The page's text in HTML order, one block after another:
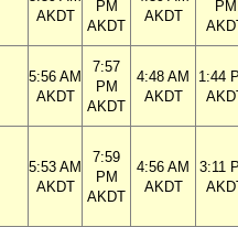
AKDT
PM
AKDT
AKDT
PM
5:56 AM
AKDT
7:57
PM
AKDT
4:48 AM
AKDT
1:44
5:53 AM
AKDT
7:59
PM
AKDT
4:56 AM
AKDT
3:11